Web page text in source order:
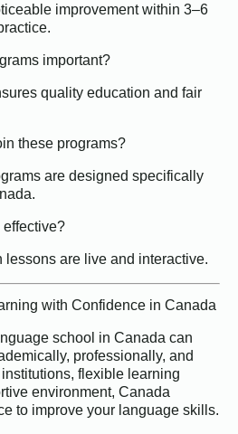
improvement within 3–6
important?
quality education and fair
these programs?
are designed specifically
lessons are live and interactive.
with Confidence in Canada
school in Canada can
professionally, and
flexible learning
environment, Canada
to improve your language skills.